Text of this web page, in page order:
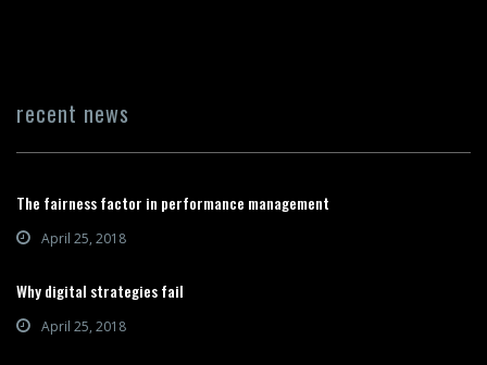
recent news
The fairness factor in performance management
April 25, 2018
Why digital strategies fail
April 25, 2018